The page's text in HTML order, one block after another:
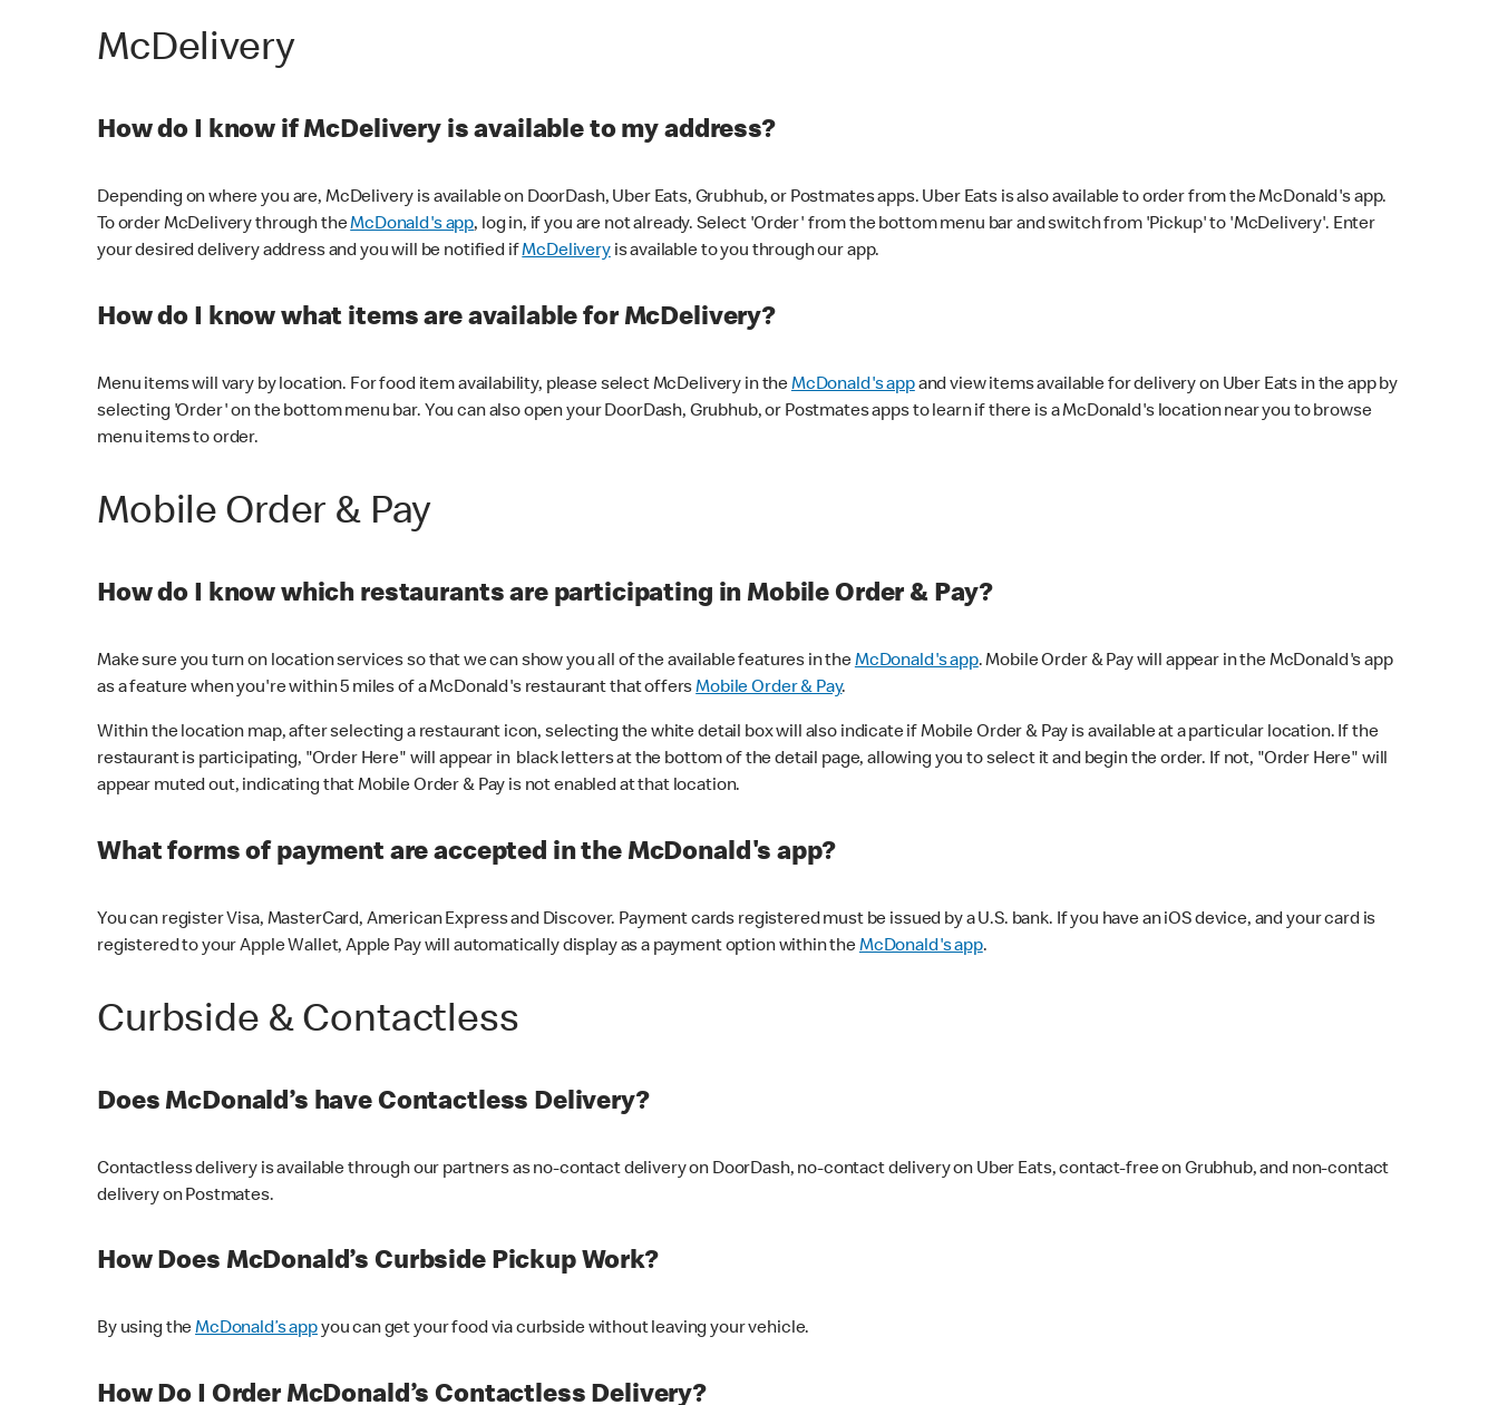
McDelivery
How do I know if McDelivery is available to my address?
Depending on where you are, McDelivery is available on DoorDash, Uber Eats, Grubhub, or Postmates apps. Uber Eats is also available to order from the McDonald's app.
To order McDelivery through theMcDonald's app, log in, if you are not already. Select 'Order' from the bottom menu bar and switch from 'Pickup' to 'McDelivery'. Enter
your desired delivery address and you will be notified ifMcDeliveryis available to you through our app.
How do I know what items are available for McDelivery?
Menu items will vary by location. For food item availability, please select McDelivery in theMcDonald's appand view items available for delivery on Uber Eats in the app by
selecting 'Order' on the bottom menu bar. You can also open your DoorDash, Grubhub, or Postmates apps to learn if there is a McDonald's location near you to browse
menu items to order.
Mobile Order & Pay
How do I know which restaurants are participating in Mobile Order & Pay?
Make sure you turn on location services so that we can show you all of the available features in theMcDonald's app. Mobile Order & Pay will appear in the McDonald's app
as a feature when you're within 5 miles of a McDonald's restaurant that offersMobile Order & Pay.
Within the location map, after selecting a restaurant icon, selecting the white detail box will also indicate if Mobile Order & Pay is available at a particular location. If the
restaurant is participating, "Order Here" will appear in black letters at the bottom of the detail page, allowing you to select it and begin the order. If not, "Order Here" will
appear muted out, indicating that Mobile Order & Pay is not enabled at that location.
What forms of payment are accepted in the McDonald's app?
You can register Visa, MasterCard, American Express and Discover. Payment cards registered must be issued by a U.S. bank. If you have an iOS device, and your card is
registered to your Apple Wallet, Apple Pay will automatically display as a payment option within theMcDonald's app.
Curbside & Contactless
Does McDonald’s have Contactless Delivery?
Contactless delivery is available through our partners as no-contact delivery on DoorDash, no-contact delivery on Uber Eats, contact-free on Grubhub, and non-contact
delivery on Postmates.
How Does McDonald’s Curbside Pickup Work?
By using theMcDonald’s appyou can get your food via curbside without leaving your vehicle.
How Do I Order McDonald’s Contactless Delivery?